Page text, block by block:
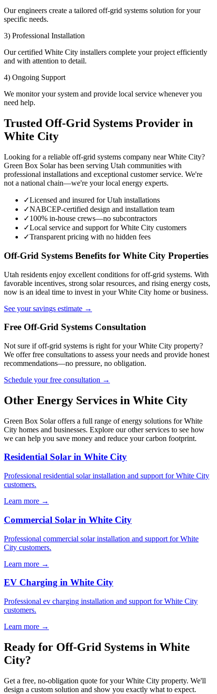
Our engineers create a tailored off-grid systems solution for your
specific needs.
3) Professional Installation
Our certified White City installers complete your project efficiently
and with attention to detail.
4) Ongoing Support
We monitor your system and provide local service whenever you
need help.
Trusted Off-Grid Systems Provider in
White City
Looking for a reliable off-grid systems company near White City?
Green Box Solar has been serving Utah communities with
professional installations and exceptional customer service. We're
not a national chain—we're your local energy experts.
✓Licensed and insured for Utah installations
✓NABCEP-certified design and installation team
✓100% in-house crews—no subcontractors
✓Local service and support for White City customers
✓Transparent pricing with no hidden fees
Off-Grid Systems Benefits for White City Properties
Utah residents enjoy excellent conditions for off-grid systems. With
favorable incentives, strong solar resources, and rising energy costs,
now is an ideal time to invest in your White City home or business.
See your savings estimate →
Free Off-Grid Systems Consultation
Not sure if off-grid systems is right for your White City property?
We offer free consultations to assess your needs and provide honest
recommendations—no pressure, no obligation.
Schedule your free consultation →
Other Energy Services in White City
Green Box Solar offers a full range of energy solutions for White
City homes and businesses. Explore our other services to see how
we can help you save money and reduce your carbon footprint.
Residential Solar in White City
Professional residential solar installation and support for White City
customers.
Learn more →
Commercial Solar in White City
Professional commercial solar installation and support for White
City customers.
Learn more →
EV Charging in White City
Professional ev charging installation and support for White City
customers.
Learn more →
Ready for Off-Grid Systems in White
City?
Get a free, no-obligation quote for your White City property. We'll
design a custom solution and show you exactly what to expect.